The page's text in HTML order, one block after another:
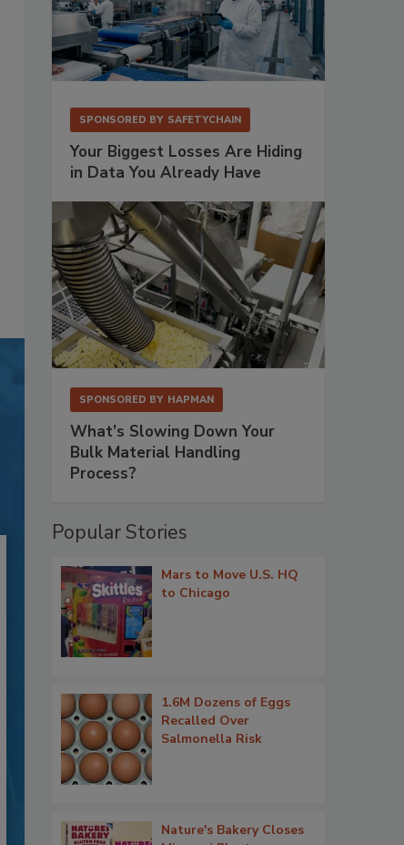
SPONSORED BY SAFETYCHAIN
Your Biggest Losses Are Hiding
in Data You Already Have
SPONSORED BY HAPMAN
What’s Slowing Down Your
Bulk Material Handling
Process?
Popular Stories
Mars to Move U.S. HQ
to Chicago
1.6M Dozens of Eggs
Recalled Over
Salmonella Risk
Nature's Bakery Closes